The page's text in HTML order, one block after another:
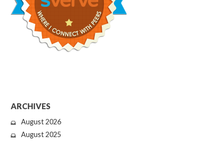
ARCHIVES
August 2026
August 2025